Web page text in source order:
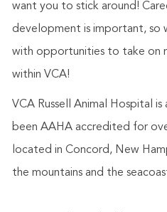
want you to stick around!
development is important, so
with opportunities to take on
within VCA!
VCA Russell Animal Hospital
been AAHA accredited for
located in Concord, New
the mountains and the